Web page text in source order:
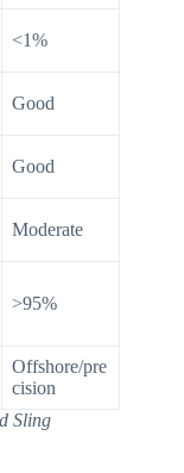
<1%
Good
Good
Moderate
>95%
Offshore/pre
cision
Sling